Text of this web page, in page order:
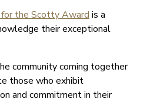
for the Scotty Award is a
their exceptional
community coming together
those who exhibit
and commitment in their